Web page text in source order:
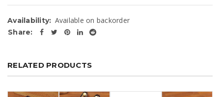
Availability: Available on backorder
Share:
RELATED PRODUCTS